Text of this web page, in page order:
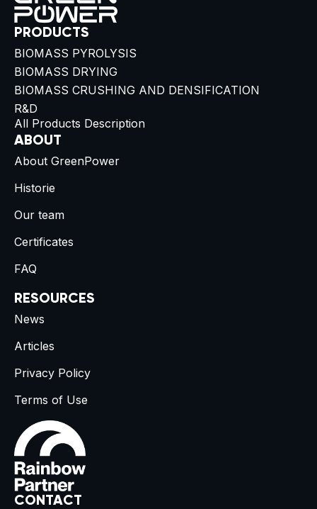
PRODUCTS
BIOMASS PYROLYSIS
BIOMASS DRYING
BIOMASS CRUSHING AND DENSIFICATION
R&D
All Products Description
ABOUT
About GreenPower
Historie
Our team
Certificates
FAQ
RESOURCES
News
Articles
Privacy Policy
Terms of Use
CONTACT